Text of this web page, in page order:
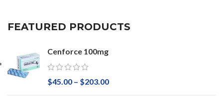
FEATURED PRODUCTS
Cenforce 100mg
$45.00 – $203.00